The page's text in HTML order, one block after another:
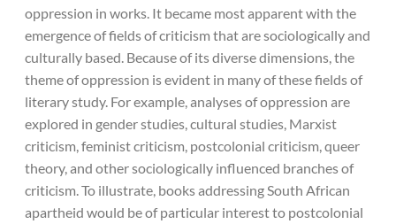
oppression in works. It became most apparent with the
emergence of fields of criticism that are sociologically and
culturally based. Because of its diverse dimensions, the
theme of oppression is evident in many of these fields of
literary study. For example, analyses of oppression are
explored in gender studies, cultural studies, Marxist
criticism, feminist criticism, postcolonial criticism, queer
theory, and other sociologically influenced branches of
criticism. To illustrate, books addressing South African
apartheid would be of particular interest to postcolonial